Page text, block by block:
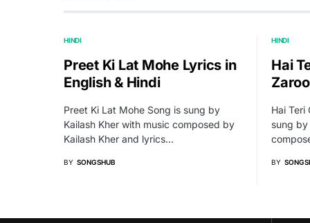
HINDI
Preet Ki Lat Mohe Lyrics in
English & Hindi
Preet Ki Lat Mohe Song is sung by
Kailash Kher with music composed by
Kailash Kher and lyrics…
BY SONGSHUB
HINDI
Hai
Hai Teri
sung
BY